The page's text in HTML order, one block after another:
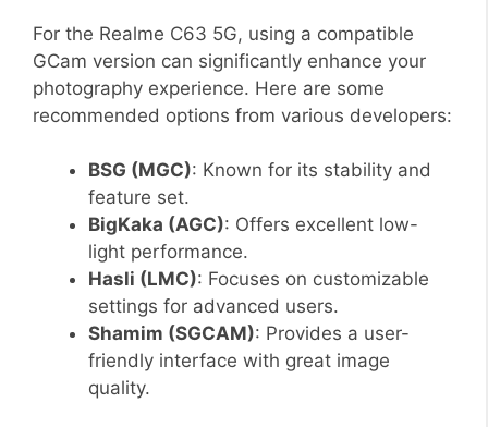
For the Realme C63 5G, using a compatible
GCam version can significantly enhance your
photography experience. Here are some
recommended options from various developers:
BSG (MGC): Known for its stability and
feature set.
BigKaka (AGC): Offers excellent low-
light performance.
Hasli (LMC): Focuses on customizable
settings for advanced users.
Shamim (SGCAM): Provides a user-
friendly interface with great image
quality.